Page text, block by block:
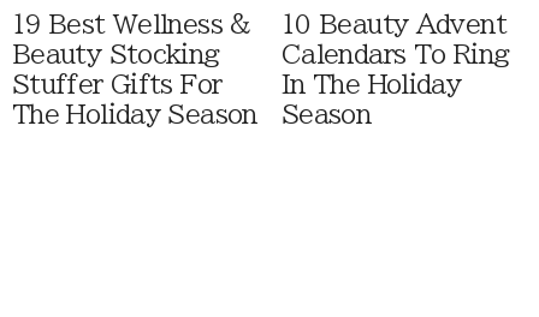
19 Best Wellness &
Beauty Stocking
Stuffer Gifts For
The Holiday Season
10 Beauty Advent
Calendars To Ring
In The Holiday
Season